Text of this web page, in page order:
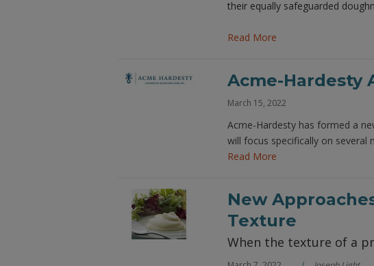
their equally safeguarded
Read More
Acme-Hardesty
March 15, 2022
Acme-Hardesty has formed a
will focus specifically on several
Read More
New
Texture
When the texture of a